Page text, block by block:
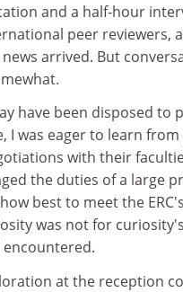
and a half-hour
peer reviewers,
arrived. But
have been disposed to
I was eager to learn
with their
the duties of a large
best to meet the
was not for
at the reception